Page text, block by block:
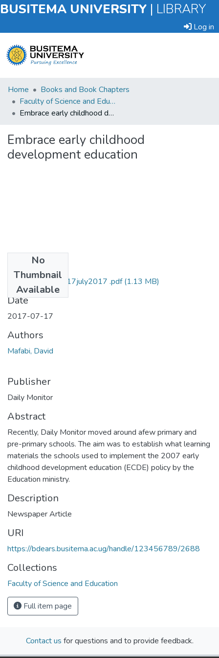
BUSITEMA UNIVERSITY | LIBRARY
Log in
Submit
an
Item
Statistics
Home
Books and Book Chapters
Faculty of Science and Education
Embrace early childhood development education
Embrace early childhood
development education
No
Thumbnail
Available
david mafabi DM 17july2017 .pdf(1.13 MB)
Date
2017-07-17
Authors
Mafabi, David
Publisher
Daily Monitor
Abstract
Recently, Daily Monitor moved around afew primary and
pre-primary schools. The aim was to establish what learning
materials the schools used to implement the 2007 early
childhood development education (ECDE) policy by the
Education ministry.
Description
Newspaper Article
URI
https://bdears.busitema.ac.ug/handle/123456789/2688
Collections
Faculty of Science and Education
Full item page
Contact us for questions and to provide feedback.